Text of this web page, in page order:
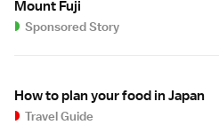
Mount Fuji
Sponsored Story
How to plan your food in Japan
Travel Guide